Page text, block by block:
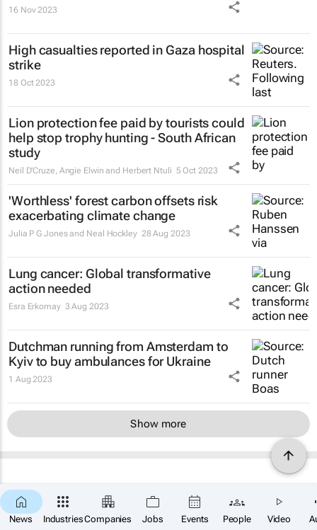
News IndustriesCompanies Jobs Events People Video
16 Nov 2023
High casualties reported in Gaza hospital
strike
18 Oct 2023
Lion protection fee paid by tourists could
help stop trophy hunting - South African
study
Neil D'Cruze, Angie Elwin and Herbert Ntuli 5 Oct 2023
'Worthless' forest carbon offsets risk
exacerbating climate change
Julia P G Jones and Neal Hockley 28 Aug 2023
Lung cancer: Global transformative
action needed
Esra Erkomay 3 Aug 2023
Dutchman running from Amsterdam to
Kyiv to buy ambulances for Ukraine
1 Aug 2023
Show more